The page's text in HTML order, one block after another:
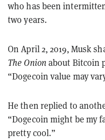
who has been
two years.
On April 2, 2019, Musk
The Onion about Bitcoin
“Dogecoin value may
He then replied to
“Dogecoin might be my
pretty cool.”